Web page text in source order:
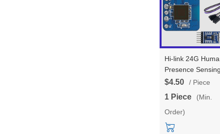
Hi-link 24G
Presence
LD2416 Radar
Small Size Smart
Home Micro
Static Detection
$4.50 / Piece
1 Piece
(Min.
Order)